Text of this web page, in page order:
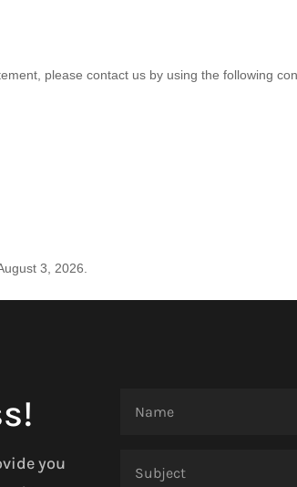
please contact us by using the following
3, 2026.
you